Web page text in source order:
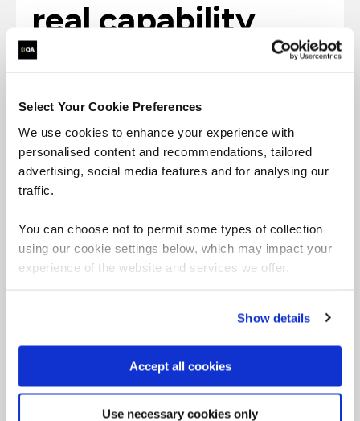
Select Your Cookie Preferences
We use cookies to enhance your experience with
personalised content and recommendations, tailored
advertising, social media features and for analysing our
traffic.
You can choose not to permit some types of collection
using our cookie settings below, which may impact your
experience of the website and services we offer.
Show details
Accept all cookies
Use necessary cookies only
real capability
1m+
learners who don’t
just know the
rules; they apply
confidence